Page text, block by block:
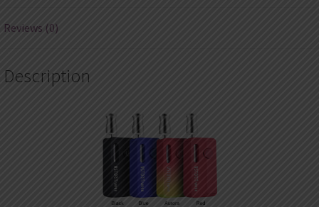
Reviews (0)
Description